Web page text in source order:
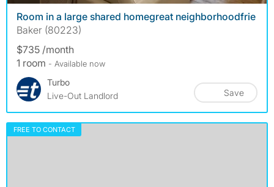
Room in a large shared homegreat neighborhoodfrie
Baker (80223)
$735 /month
1 room - Available now
Turbo
Live-Out Landlord
Save
FREE TO CONTACT